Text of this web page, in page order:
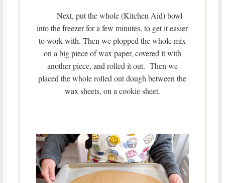
Next, put the whole (Kitchen Aid) bowl
into the freezer for a few minutes, to get it easier
to work with. Then we plopped the whole mix
on a big piece of wax paper, covered it with
another piece, and rolled it out. Then we
placed the whole rolled out dough between the
wax sheets, on a cookie sheet.